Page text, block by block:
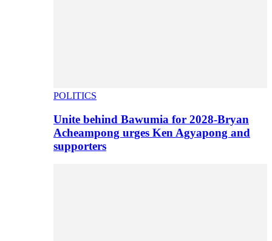
POLITICS
Unite behind Bawumia for 2028-Bryan
Acheampong urges Ken Agyapong and
supporters